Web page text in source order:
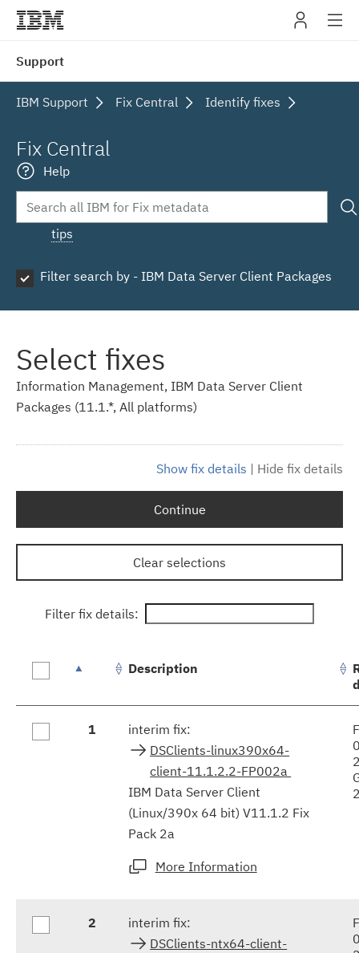
Support
IBM Support Fix Central Identify fixes
Fix Central
Help
tips
Filter search by - IBM Data Server Client Packages
Select fixes
Information Management, IBM Data Server Client
Packages (11.1.*, All platforms)
Show fix details | Hide fix details
Continue
Clear selections
Filter fix details:
results
Description
1
interim fix:
DSClients-linux390x64-
client-11.1.2.2-FP002a
IBM Data Server Client
(Linux/390x 64 bit) V11.1.2 Fix
Pack 2a
More Information
2
interim fix:
DSClients-ntx64-client-